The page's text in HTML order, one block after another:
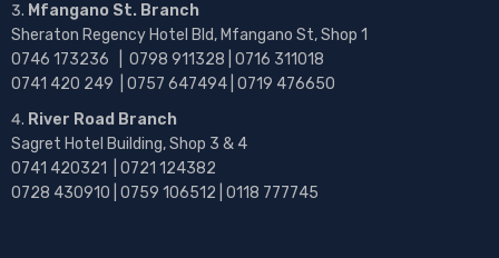
Mfangano St. Branch
Sheraton Regency Hotel Bld, Mfangano St, Shop 1
0746 173236 | 0798 911328 | 0716 311018
0741 420 249 | 0757 647494 | 0719 476650
River Road Branch
Sagret Hotel Building, Shop 3 & 4
0741 420321 | 0721 124382
0728 430910 | 0759 106512 | 0118 777745